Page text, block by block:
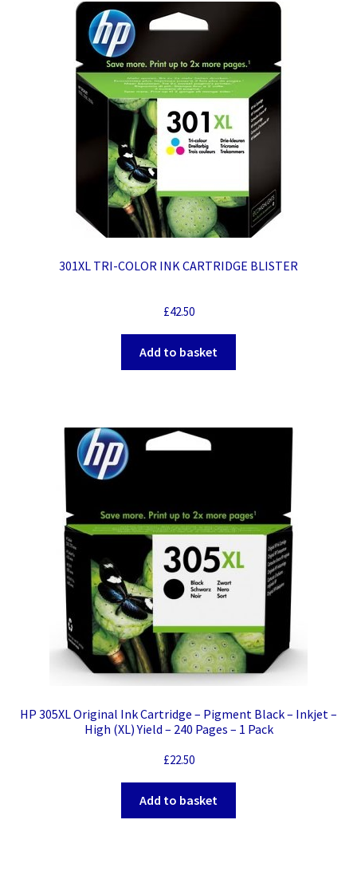
301XL TRI-COLOR INK CARTRIDGE BLISTER
£42.50
Add to basket
HP 305XL Original Ink Cartridge – Pigment Black – Inkjet –
High (XL) Yield – 240 Pages – 1 Pack
£22.50
Add to basket